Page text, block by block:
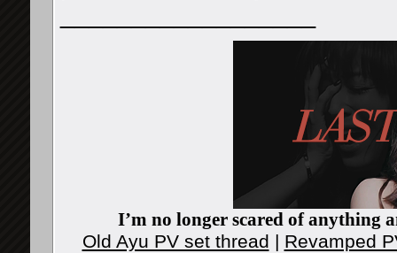
I’m no longer scared of anything
Old Ayu PV set thread | Revamped